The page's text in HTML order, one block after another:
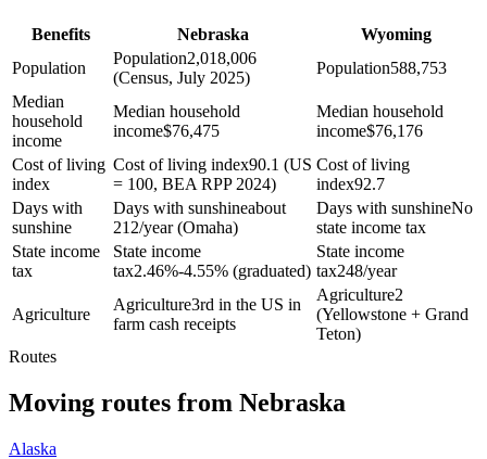
Benefits Nebraska
Wyoming
Population
Population2,018,006
(Census, July 2025)
Population588,753
Median
household
income
Median household
income$76,475
Median household
income$76,176
Cost of living
index
Cost of living index90.1 (US
= 100, BEA RPP 2024)
Cost of living
index92.7
Days with
sunshine
Days with sunshineabout
212/year (Omaha)
Days with sunshineNo
state income tax
State income
tax
State income
tax2.46%-4.55% (graduated)
State income
tax248/year
Agriculture
Agriculture3rd in the US in
farm cash receipts
Agriculture2
(Yellowstone + Grand
Teton)
Routes
Moving routes from Nebraska
Alaska